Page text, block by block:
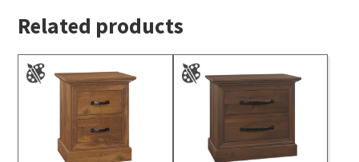
Related products